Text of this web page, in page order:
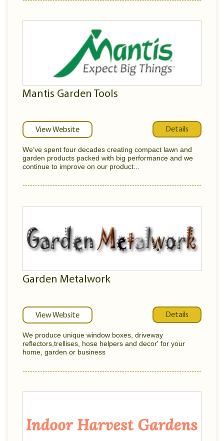
Mantis Garden Tools
View Website Details
We’ve spent four decades creating compact lawn and
garden products packed with big performance and we
continue to improve on our product...
Garden Metalwork
View Website Details
We produce unique window boxes, driveway
reflectors,trellises, hose helpers and decor' for your
home, garden or business